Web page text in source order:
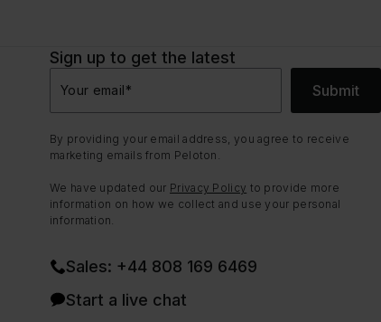
Sign up to get the latest
Your email* Submit
By providing your email address, you agree to receive
marketing emails from Peloton.
We have updated our Privacy Policy to provide more
information on how we collect and use your personal
information.
Sales: +44 808 169 6469
Start a live chat